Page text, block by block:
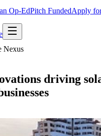
Op-EdPitch FundedApply
Nexus
driving